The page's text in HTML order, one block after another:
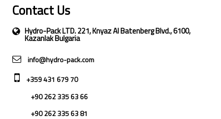
Contact Us
Hydro-Pack LTD. 221, Knyaz Al Batenberg Blvd., 6100,
Kazanlak Bulgaria
info@hydro-pack.com
+359 431 679 70
+90 262 335 63 66
+90 262 335 63 81